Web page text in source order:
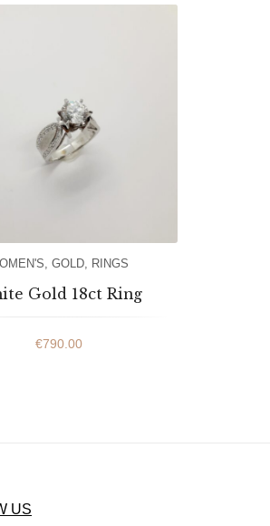
,GOLD RINGS
Gold 18ct Ring
€790.00
US